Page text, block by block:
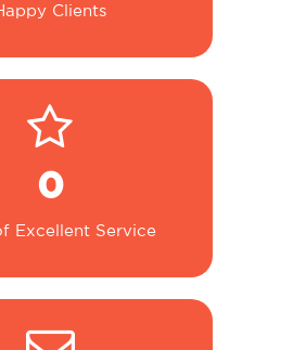
Clients
0
Excellent Service